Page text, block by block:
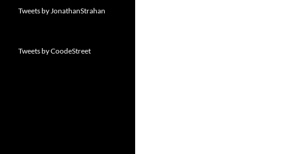
Tweets by JonathanStrahan
Tweets by CoodeStreet